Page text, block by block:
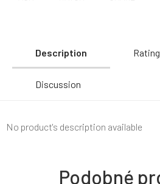
Description Rating
Discussion
No product's description available